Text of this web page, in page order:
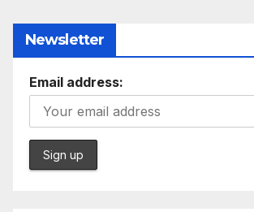
Newsletter
Email address: